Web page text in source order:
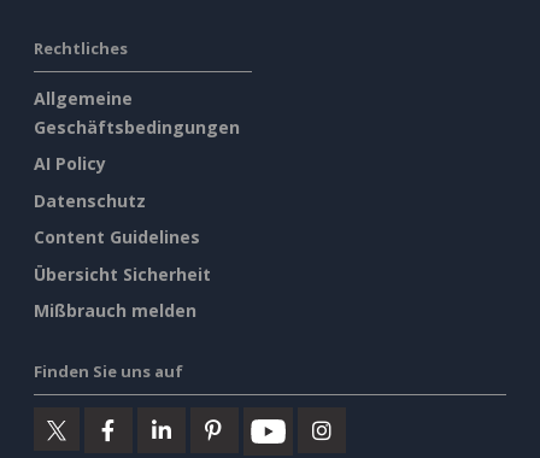
Rechtliches
Allgemeine
Geschäftsbedingungen
AI Policy
Datenschutz
Content Guidelines
Übersicht Sicherheit
Mißbrauch melden
Finden Sie uns auf